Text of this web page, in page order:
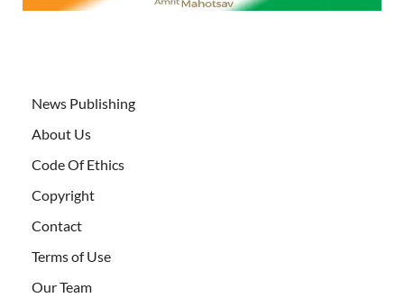
News Publishing
About Us
Code Of Ethics
Copyright
Contact
Terms of Use
Our Team